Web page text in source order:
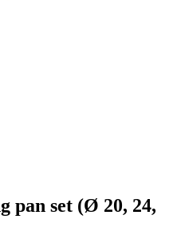
pan set (Ø 20, 24,